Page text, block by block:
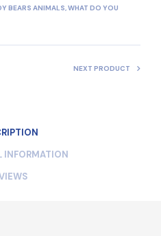
BEARS ANIMALS,WHAT DO YOU
NEXT PRODUCT
INFORMATION